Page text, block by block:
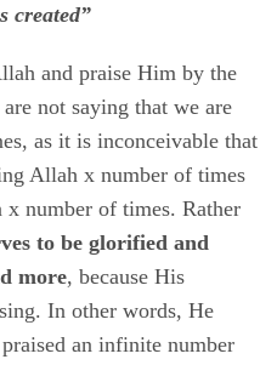
created”
and praise Him by the
not saying that we are
as it is inconceivable that
Allah x number of times
number of times. Rather
to be glorified and
more, because His
In other words, He
an infinite number